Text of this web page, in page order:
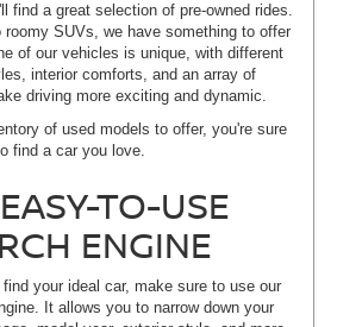
find a great selection of pre-owned rides.
roomy SUVs, we have something to offer
of our vehicles is unique, with different
interior comforts, and an array of
driving more exciting and dynamic.
of used models to offer, you're sure
find a car you love.
TO-USE
ENGINE
your ideal car, make sure to use our
It allows you to narrow down your